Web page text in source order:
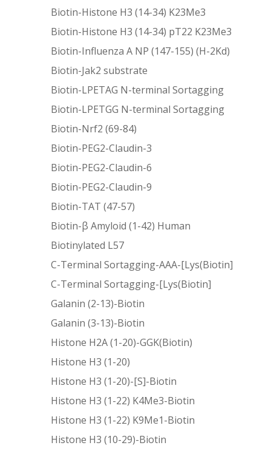
Biotin-Histone H3 (14-34) K23Me3
Biotin-Histone H3 (14-34) pT22 K23Me3
Biotin-Influenza A NP (147-155) (H-2Kd)
Biotin-Jak2 substrate
Biotin-LPETAG N-terminal Sortagging
Biotin-LPETGG N-terminal Sortagging
Biotin-Nrf2 (69-84)
Biotin-PEG2-Claudin-3
Biotin-PEG2-Claudin-6
Biotin-PEG2-Claudin-9
Biotin-TAT (47-57)
Biotin-β Amyloid (1-42) Human
Biotinylated L57
C-Terminal Sortagging-AAA-[Lys(Biotin]
C-Terminal Sortagging-[Lys(Biotin]
Galanin (2-13)-Biotin
Galanin (3-13)-Biotin
Histone H2A (1-20)-GGK(Biotin)
Histone H3 (1-20)
Histone H3 (1-20)-[S]-Biotin
Histone H3 (1-22) K4Me3-Biotin
Histone H3 (1-22) K9Me1-Biotin
Histone H3 (10-29)-Biotin